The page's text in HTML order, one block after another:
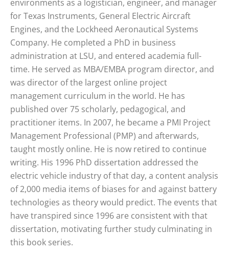
environments as a logistician, engineer, and manager
for Texas Instruments, General Electric Aircraft
Engines, and the Lockheed Aeronautical Systems
Company. He completed a PhD in business
administration at LSU, and entered academia full-
time. He served as MBA/EMBA program director, and
was director of the largest online project
management curriculum in the world. He has
published over 75 scholarly, pedagogical, and
practitioner items. In 2007, he became a PMI Project
Management Professional (PMP) and afterwards,
taught mostly online. He is now retired to continue
writing. His 1996 PhD dissertation addressed the
electric vehicle industry of that day, a content analysis
of 2,000 media items of biases for and against battery
technologies as theory would predict. The events that
have transpired since 1996 are consistent with that
dissertation, motivating further study culminating in
this book series.